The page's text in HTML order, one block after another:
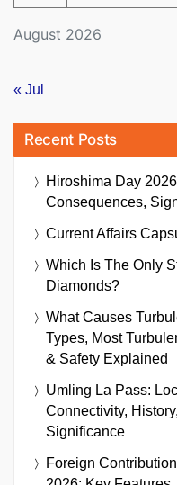
August 2026
« Jul
Recent Posts
Hiroshima Day
Consequences,
Current Affairs
Which Is The Only
Diamonds?
What Causes
Types, Most
& Safety Explained
Umling La Pass:
Connectivity,
Significance
Foreign